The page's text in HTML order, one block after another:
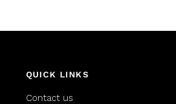
QUICK LINKS
Contact us